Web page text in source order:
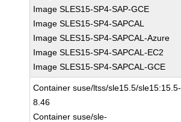
Image SLES15-SP4-SAP-GCE
Image SLES15-SP4-SAPCAL
Image SLES15-SP4-SAPCAL-Azure
Image SLES15-SP4-SAPCAL-EC2
Image SLES15-SP4-SAPCAL-GCE
Container suse/ltss/sle15.5/sle15:15.5-
8.46
Container suse/sle-